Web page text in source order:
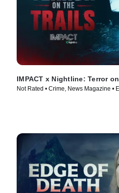
IMPACT x Nightline: Terror
Not Rated • Crime, News Magazine •